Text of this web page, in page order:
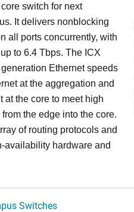
switch for next
It delivers nonblocking
all ports concurrently, with
to 6.4 Tbps. The ICX
Ethernet speeds
at the aggregation and
at the core to meet high
the edge into the core.
of routing protocols and
availability hardware and
Switches